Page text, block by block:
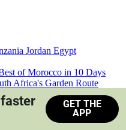
Jordan Egypt
of Morocco in 10 Days
Africa's Garden Route
Safari South Africa
GET THE
APP